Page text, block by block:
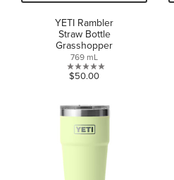
YETI Rambler
Straw Bottle
Grasshopper
769 mL
0.0
of
5
stars.
$50.00